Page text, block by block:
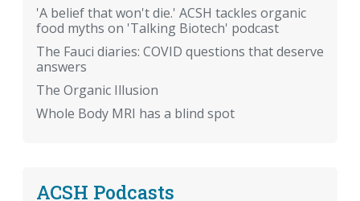
'A belief that won't die.' ACSH tackles organic
food myths on 'Talking Biotech' podcast
The Fauci diaries: COVID questions that deserve
answers
The Organic Illusion
Whole Body MRI has a blind spot
ACSH Podcasts